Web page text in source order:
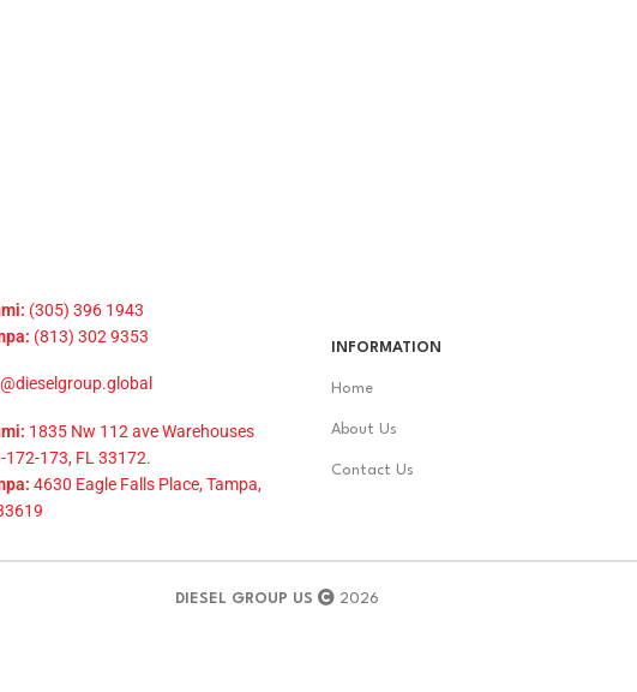
(305) 396 1943
(813) 302 9353
1835 Nw 112 ave Warehouses
172-173, FL 33172.
4630 Eagle Falls Place, Tampa,
INFORMATION
Home
About Us
Contact Us
DIESEL GROUP US 2026